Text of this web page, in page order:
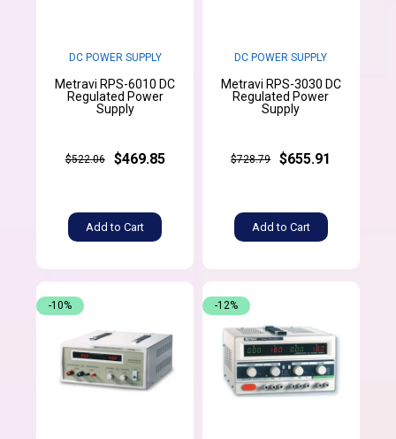
DC POWER SUPPLY
Metravi RPS-6010 DC
Regulated Power
Supply
$522.06 $469.85
Add to Cart
DC POWER SUPPLY
Metravi RPS-3030 DC
Regulated Power
Supply
$728.79 $655.91
Add to Cart
-10% -12%